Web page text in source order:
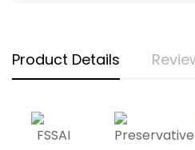
Product Details